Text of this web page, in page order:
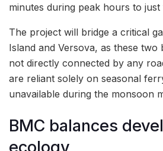
minutes during peak hours to just
The project will bridge a critical
Island and Versova, as these two
not directly connected by any
are reliant solely on seasonal
unavailable during the monsoon
BMC balances
ecology